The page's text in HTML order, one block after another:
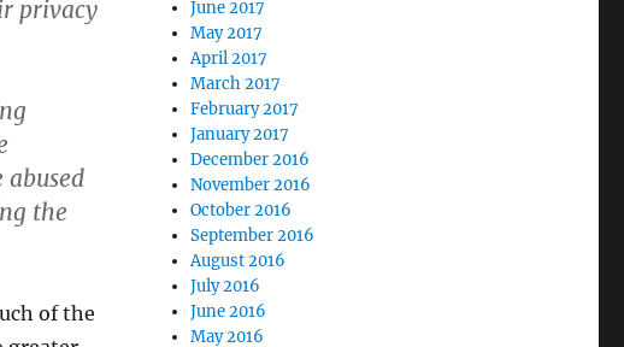
privacy
abused
the
of the
June 2017
May 2017
April 2017
March 2017
February 2017
January 2017
December 2016
November 2016
October 2016
September 2016
August 2016
July 2016
June 2016
May 2016